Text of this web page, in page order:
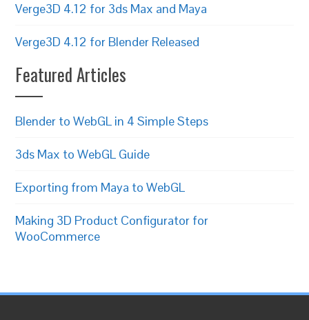
Verge3D 4.12 for 3ds Max and Maya
Verge3D 4.12 for Blender Released
Featured Articles
Blender to WebGL in 4 Simple Steps
3ds Max to WebGL Guide
Exporting from Maya to WebGL
Making 3D Product Configurator for
WooCommerce